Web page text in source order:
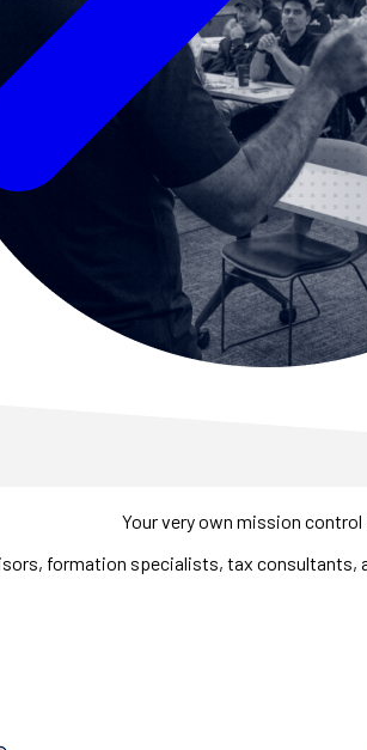
Your very own mission control
formation specialists, tax consultants,